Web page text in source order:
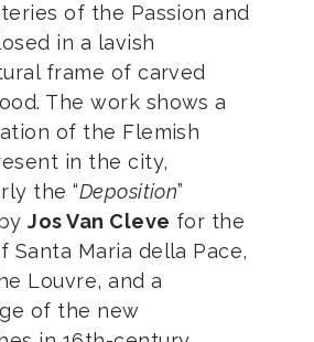
of the Passion and
in a lavish
frame of carved
The work shows a
of the Flemish
in the city,
the “Deposition”
Jos Van Cleve for the
Santa Maria della Pace,
Louvre, and a
of the new